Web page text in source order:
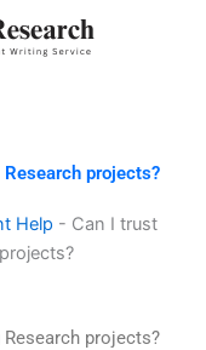
projects?
Help - Can I trust
projects?